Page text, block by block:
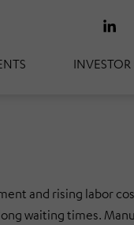
and rising labor
waiting times.